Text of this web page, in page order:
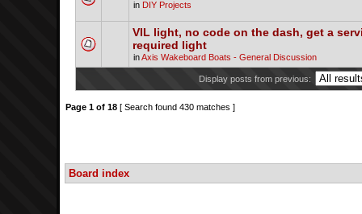
in DIY Projects
VIL light, no code on the dash, get a
required light
inAxis Wakeboard Boats - General Discussion
Display posts from previous:
Page 1of 18[ Search found 430 matches ]
Board index